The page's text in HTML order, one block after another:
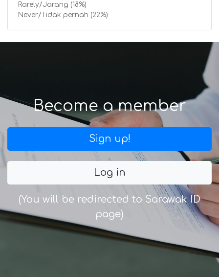
Rarely/Jarang (18%)
Never/Tidak pernah (22%)
Become a member
Sign up!
Log in
(You will be redirected to Sarawak ID
page)